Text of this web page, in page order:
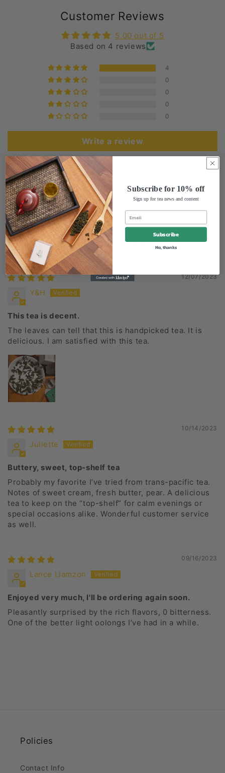
Customer Reviews
5.00 out of 5
Based on 4 reviews
4
0
0
0
0
Write a review
Sort by
David Gravanita
Great tea at a high but worth it price
12/07/2023
Y&H
This tea is decent.
The leaves can tell that this is handpicked tea. It is
delicious. I am satisfied with this tea.
10/14/2023
Juliette
Buttery, sweet, top-shelf tea
Probably my favorite I’ve tried from trans-pacific tea.
Notes of sweet cream, fresh butter, pear. A delicious
tea to keep on the “top-shelf” for calm evenings or
special occasions alike. Wonderful customer service
as well.
09/16/2023
Lance Llamzon
Enjoyed very much, I'll be ordering again soon.
Pleasantly surprised by the rich flavors, 0 bitterness.
One of the better light oolongs I’ve had in a while.
Policies
Contact Info
Subscribe for 10% off
Sign up for tea news and content
Subscribe
No, thanks